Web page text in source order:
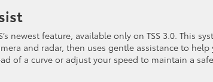
newest feature, available only on TSS 3.0. This
and radar, then uses gentle assistance to
of a curve or adjust your speed to maintain a